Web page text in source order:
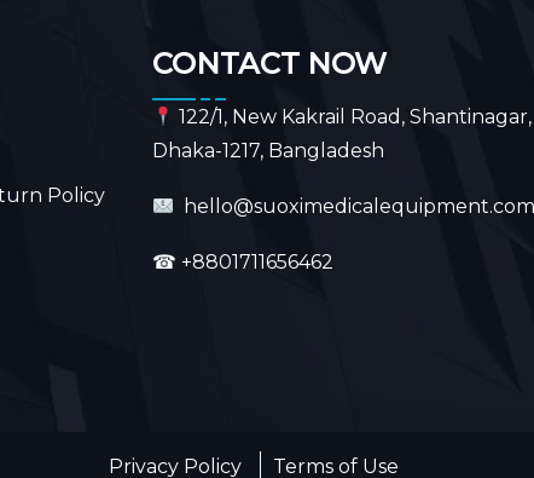
Policy
CONTACT NOW
122/1, New Kakrail Road, Shantinagar,
Dhaka-1217, Bangladesh
☎+8801711656462
Privacy Policy Terms of Use